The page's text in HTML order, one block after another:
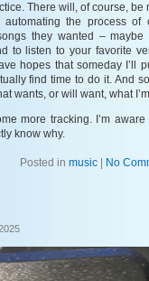
There will, of course, be
the process of
they wanted –
to listen to your favorite
hopes that someday I’ll
find time to do it. And
wants, or will want, what
more tracking. I’m
know why.
Posted in music| No